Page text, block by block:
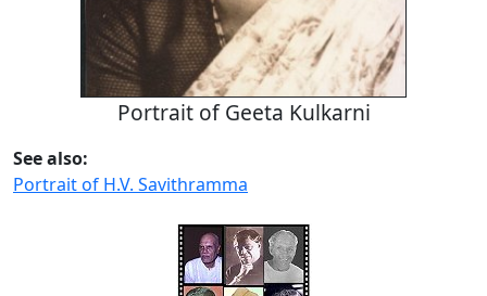
Portrait of Geeta Kulkarni
See also:
Portrait of H.V. Savithramma